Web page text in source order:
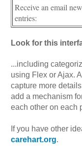
Receive an email
entries:
Look for this
...including
using Flex or Ajax.
capture more
add a mechanism
each other on each
If you have other
carehart.org.